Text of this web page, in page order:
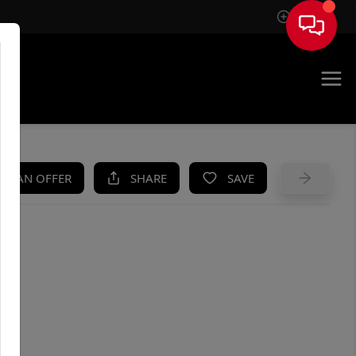
Sign In
AN OFFER SHARE SAVE